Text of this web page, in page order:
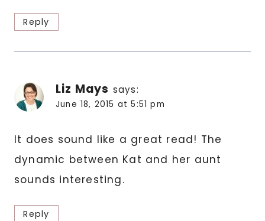
Reply
Liz Mays says:
June 18, 2015 at 5:51 pm
It does sound like a great read! The
dynamic between Kat and her aunt
sounds interesting.
Reply